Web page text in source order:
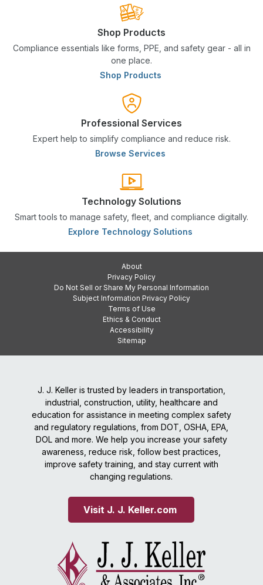
Shop Products
Compliance essentials like forms, PPE, and safety gear - all in
one place.
Shop Products
Professional Services
Expert help to simplify compliance and reduce risk.
Browse Services
Technology Solutions
Smart tools to manage safety, fleet, and compliance digitally.
Explore Technology Solutions
About
Privacy Policy
Do Not Sell or Share My Personal Information
Subject Information Privacy Policy
Terms of Use
Ethics & Conduct
Accessibility
Sitemap
J. J. Keller is trusted by leaders in transportation,
industrial, construction, utility, healthcare and
education for assistance in meeting complex safety
and regulatory regulations, from DOT, OSHA, EPA,
DOL and more. We help you increase your safety
awareness, reduce risk, follow best practices,
improve safety training, and stay current with
changing regulations.
Visit J. J. Keller.com